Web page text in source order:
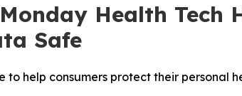
Health Tech
Safe
to help consumers protect their personal